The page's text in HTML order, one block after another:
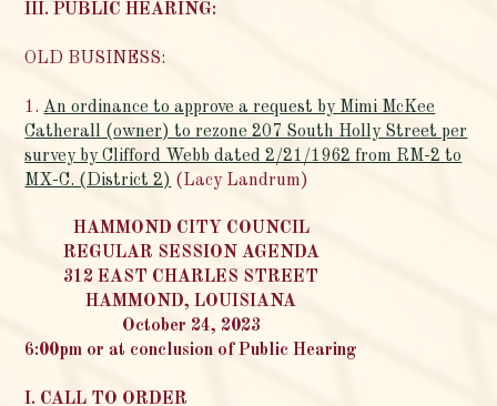
III. PUBLIC HEARING:
OLD BUSINESS:
1.An ordinance to approve a request by Mimi McKee
Catherall (owner) to rezone 207 South Holly Street per
survey by Clifford Webb dated 2/21/1962 from RM-2 to
MX-C. (District 2) (Lacy Landrum)
HAMMOND CITY COUNCIL
REGULAR SESSION AGENDA
312 EAST CHARLES STREET
HAMMOND, LOUISIANA
October 24, 2023
6:00pm or at conclusion of Public Hearing
I. CALL TO ORDER